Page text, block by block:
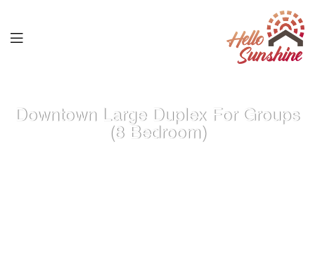
Downtown Large Duplex For Groups
(8 Bedroom)